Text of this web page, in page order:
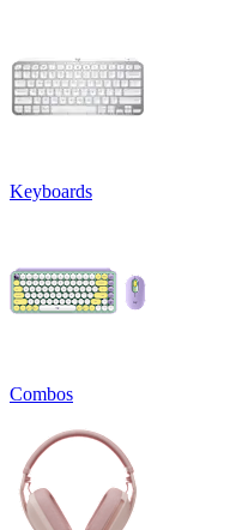
Keyboards
Combos